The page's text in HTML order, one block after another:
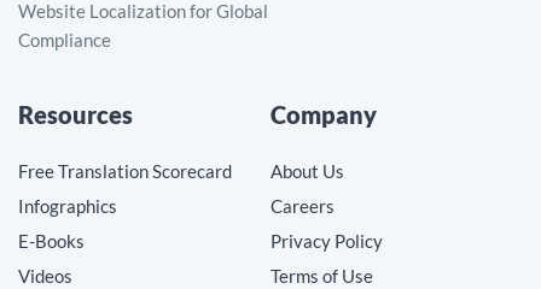
Website Localization for Global
Compliance
Resources
Free Translation Scorecard
Infographics
E-Books
Videos
Company
About Us
Careers
Privacy Policy
Terms of Use